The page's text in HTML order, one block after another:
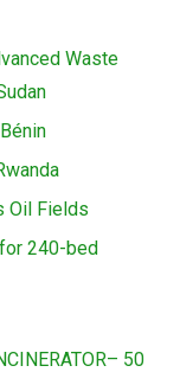
Waste
Oil Fields
240-bed
50